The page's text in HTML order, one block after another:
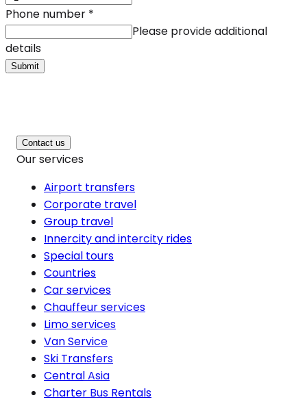
Phone number *
Please provide additional
details
Submit
Contact us
Our services
Airport transfers
Corporate travel
Group travel
Innercity and intercity rides
Special tours
Countries
Car services
Chauffeur services
Limo services
Van Service
Ski Transfers
Central Asia
Charter Bus Rentals